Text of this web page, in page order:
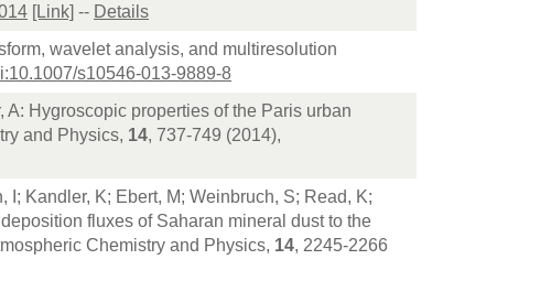
[Link] -- Details
wavelet analysis, and multiresolution
s10546-013-9889-8
Hygroscopic properties of the Paris urban
and Physics, 14, 737-749 (2014),
I; Kandler, K; Ebert, M; Weinbruch, S; Read, K;
fluxes of Saharan mineral dust to the
Chemistry and Physics, 14, 2245-2266